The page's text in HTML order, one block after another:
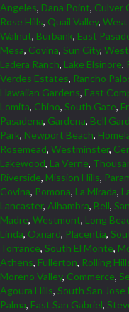
Angeles, Dana Point, Culver
Rose Hills, Quail Valley, West
Walnut, Burbank, East
Mesa, Covina, Sun City,
Ladera Ranch, Lake Elsinore,
Verdes Estates, Rancho
Hawaiian Gardens, East
Lomita, Chino, South Gate,
Pasadena, Gardena, Bell
Park, Newport Beach,
Rosemead, Westminster,
Lakewood, La Verne,
Riverside, Mission Hills,
Covina, Pomona, La Mirada,
Lancaster, Alhambra, Bell,
Madre, Westmont, Long
Linda, Oxnard, Placentia,
Torrance, South El Monte,
Athens, Fullerton, Rolling
Moreno Valley, Commerce,
Agoura Hills, South San Jose
Palma, East San Gabriel,